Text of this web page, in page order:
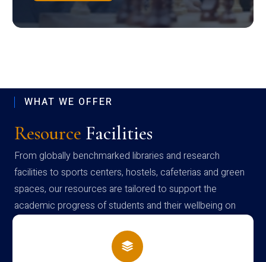
WHAT WE OFFER
Resource Facilities
From globally benchmarked libraries and research
facilities to sports centers, hostels, cafeterias and green
spaces, our resources are tailored to support the
academic progress of students and their wellbeing on
campus